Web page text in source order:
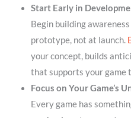
Start Early in
Begin building
prototype, not at launch.
your concept, builds
that supports your game
Focus on Your Game’s
Every game has